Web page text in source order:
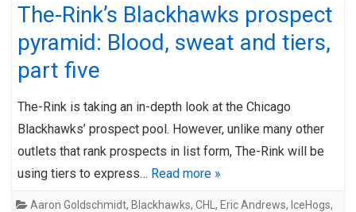
The-Rink’s Blackhawks prospect
pyramid: Blood, sweat and tiers,
part five
The-Rink is taking an in-depth look at the Chicago
Blackhawks’ prospect pool. However, unlike many other
outlets that rank prospects in list form, The-Rink will be
using tiers to express… Read more »
Aaron Goldschmidt, Blackhawks, CHL , Eric Andrews, IceHogs,